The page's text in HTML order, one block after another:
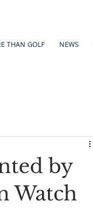
THAN GOLF NEWS
by
Watch